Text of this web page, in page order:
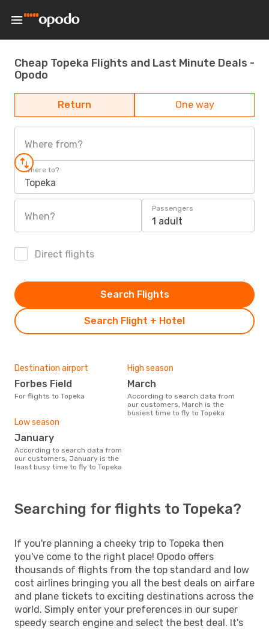
Cheap Topeka Flights and Last Minute Deals -
Opodo
Return One way
Where from?
Where to?
Topeka
When?
Passengers
1 adult
Direct flights
Search Flight + Hotel
Search Flights
Destination airport
Forbes Field
For flights to Topeka
High season
March
According to search data from
our customers, March is the
busiest time to fly to Topeka
Low season
January
According to search data from
our customers, January is the
least busy time to fly to Topeka
Searching for flights to Topeka?
If you're planning a cheeky trip to Topeka then
you've come to the right place! Opodo offers
thousands of flights from the top standard and low
cost airlines bringing you all the best deals on airfare
and plane tickets to exciting destinations across the
world. Simply enter your preferences in our super
speedy search engine and select the best deal. It's